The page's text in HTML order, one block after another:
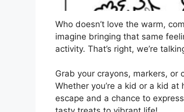
Who doesn’t love the warm,
imagine bringing that same
activity. That’s right, we’re
Grab your crayons, markers,
Whether you’re a kid or a kid
escape and a chance to